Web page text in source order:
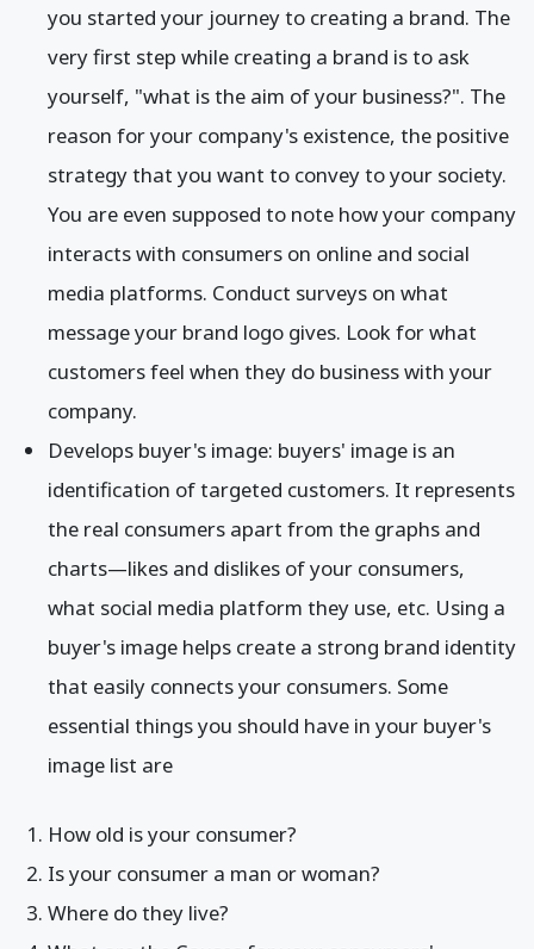
you started your journey to creating a brand. The
very first step while creating a brand is to ask
yourself, "what is the aim of your business?". The
reason for your company's existence, the positive
strategy that you want to convey to your society.
You are even supposed to note how your company
interacts with consumers on online and social
media platforms. Conduct surveys on what
message your brand logo gives. Look for what
customers feel when they do business with your
company.
Develops buyer's image: buyers' image is an
identification of targeted customers. It represents
the real consumers apart from the graphs and
charts—likes and dislikes of your consumers,
what social media platform they use, etc. Using a
buyer's image helps create a strong brand identity
that easily connects your consumers. Some
essential things you should have in your buyer's
image list are
How old is your consumer?
Is your consumer a man or woman?
Where do they live?